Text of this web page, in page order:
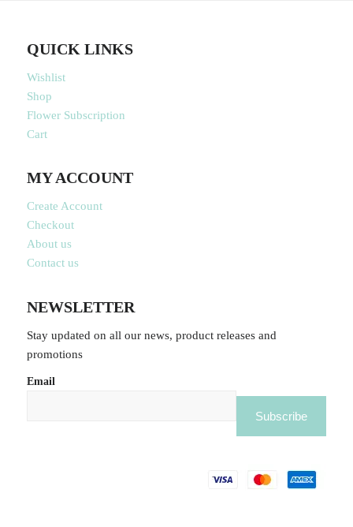
QUICK LINKS
Wishlist
Shop
Flower Subscription
Cart
MY ACCOUNT
Create Account
Checkout
About us
Contact us
NEWSLETTER
Stay updated on all our news, product releases and
promotions
Email